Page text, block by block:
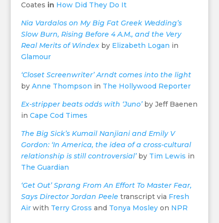
Coates in How Did They Do It
Nia Vardalos on My Big Fat Greek Wedding’s
Slow Burn, Rising Before 4 A.M., and the Very
Real Merits of Windexby Elizabeth Logan in
Glamour
‘Closet Screenwriter’ Arndt comes into the light
by Anne Thompson in The Hollywood Reporter
Ex-stripper beats odds with ‘Juno’by Jeff Baenen
in Cape Cod Times
The Big Sick’s Kumail Nanjiani and Emily V
Gordon: ‘In America, the idea of a cross-cultural
relationship is still controversial’ by Tim Lewis in
The Guardian
‘Get Out’ Sprang From An Effort To Master Fear,
Says Director Jordan Peele transcript via Fresh
Airwith Terry Gross and Tonya Mosleyon NPR